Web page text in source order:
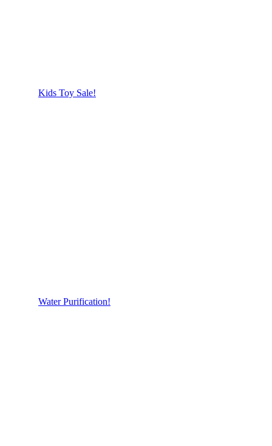
Kids Toy Sale!
Water Purification!